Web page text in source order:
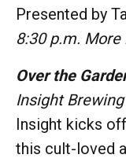
Presented by
8:30 p.m.
Over the
Insight Brewing
Insight kicks
this cult-loved